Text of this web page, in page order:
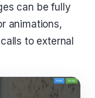
can be fully
animations,
to external